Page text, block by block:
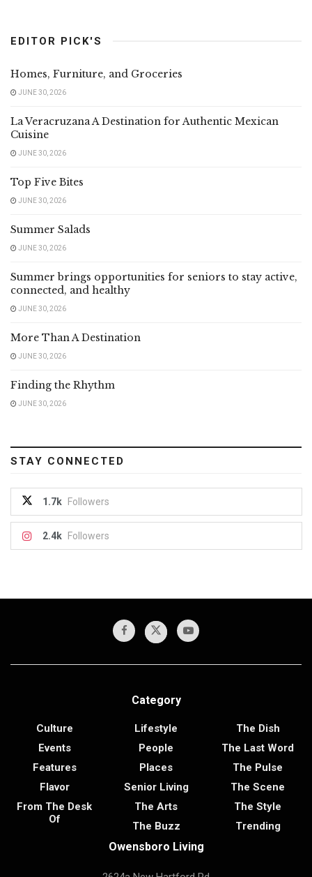
EDITOR PICK'S
Homes, Furniture, and Groceries
JUNE 30, 2026
La Veracruzana A Destination for Authentic Mexican
Cuisine
JUNE 30, 2026
Top Five Bites
JUNE 30, 2026
Summer Salads
JUNE 30, 2026
Summer brings opportunities for seniors to stay active,
connected, and healthy
JUNE 30, 2026
More Than A Destination
JUNE 30, 2026
Finding the Rhythm
JUNE 30, 2026
STAY CONNECTED
1.7k Followers
2.4k Followers
Category
Culture
Events
Features
Flavor
From The Desk
Of
Lifestyle
People
Places
Senior Living
The Arts
The Buzz
The Dish
The Last Word
The Pulse
The Scene
The Style
Trending
Owensboro Living